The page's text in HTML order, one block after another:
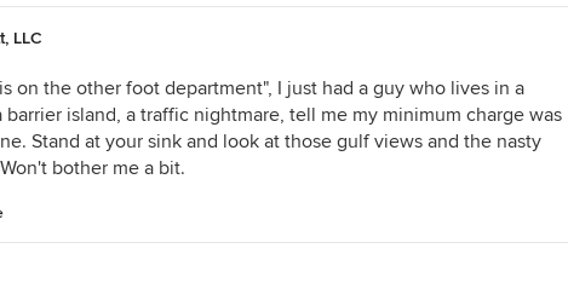
LLC
on the other foot department", I just had a guy who lives in a
barrier island, a traffic nightmare, tell me my minimum charge was
Stand at your sink and look at those gulf views and the nasty
bother me a bit.